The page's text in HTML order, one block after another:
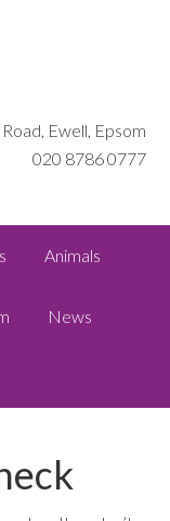
Ewell, Epsom
020 8786 0777
Animals
News